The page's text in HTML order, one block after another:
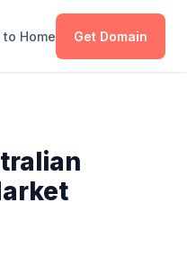
Home Get Domain